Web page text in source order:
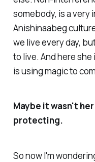
somebody, is a very
Anishinaabeg
we live every day,
to live. And here
is using magic to
Maybe it wasn't
protecting.
So now I'm